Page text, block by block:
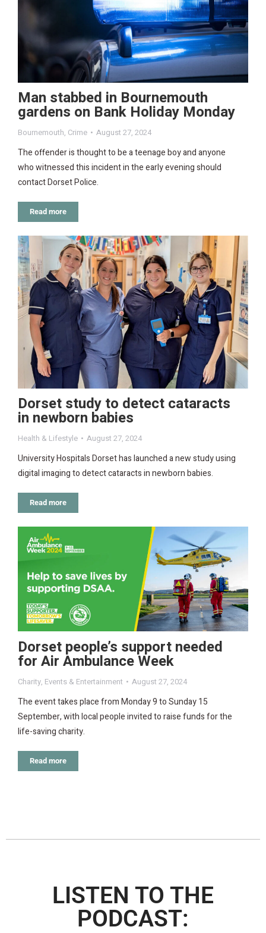
Man stabbed in Bournemouth
gardens on Bank Holiday Monday
Bournemouth, Crime August 27, 2024
The offender is thought to be a teenage boy and anyone
who witnessed this incident in the early evening should
contact Dorset Police.
Read more
Dorset study to detect cataracts
in newborn babies
Health & Lifestyle August 27, 2024
University Hospitals Dorset has launched a new study using
digital imaging to detect cataracts in newborn babies.
Read more
Dorset people’s support needed
for Air Ambulance Week
Charity, Events & Entertainment August 27, 2024
The event takes place from Monday 9 to Sunday 15
September, with local people invited to raise funds for the
life-saving charity.
Read more
LISTEN TO THE
PODCAST: